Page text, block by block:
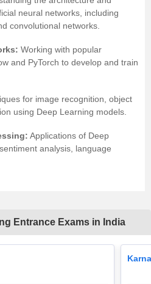
neural networks, including
convolutional networks.
Working with popular
and PyTorch to develop and train
for image recognition, object
using Deep Learning models.
Applications of Deep
analysis, language
Entrance Exams in India